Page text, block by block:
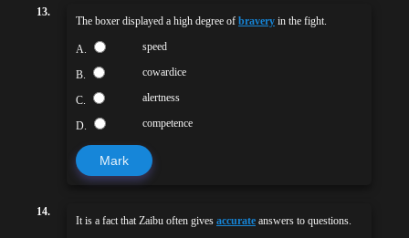
13.
The boxer displayed a high degree of bravery in the fight.
A. speed
B. cowardice
C. alertness
D. competence
Mark
14.
It is a fact that Zaibu often gives accurate answers to questions.